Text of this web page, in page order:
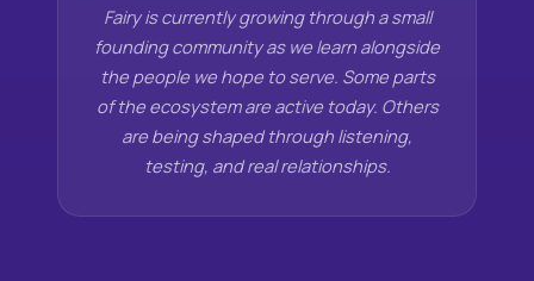
Fairy is currently growing through a small
founding community as we learn alongside
the people we hope to serve. Some parts
of the ecosystem are active today. Others
are being shaped through listening,
testing, and real relationships.